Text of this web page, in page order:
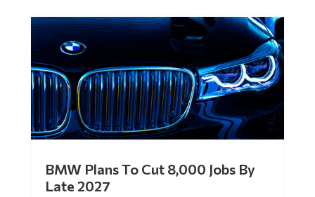
BMW Plans To Cut 8,000 Jobs By
Late 2027